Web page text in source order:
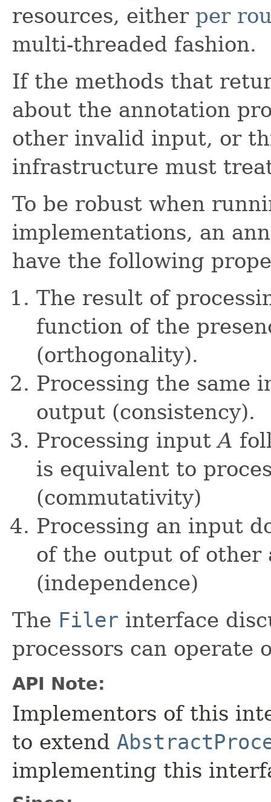
resources, either per
multi-threaded fashion.
If the methods that
about the annotation
other invalid input, or
infrastructure must
To be robust when
implementations, an
have the following
The result of
function of the
(orthogonality).
Processing the same
output (consistency).
Processing inputA
is equivalent to
(commutativity)
Processing an input
of the output of other
(independence)
The Filer interface
processors can operate
API Note:
Implementors of this
to extend
implementing this